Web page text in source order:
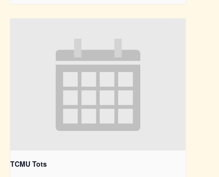
TCMU Tots